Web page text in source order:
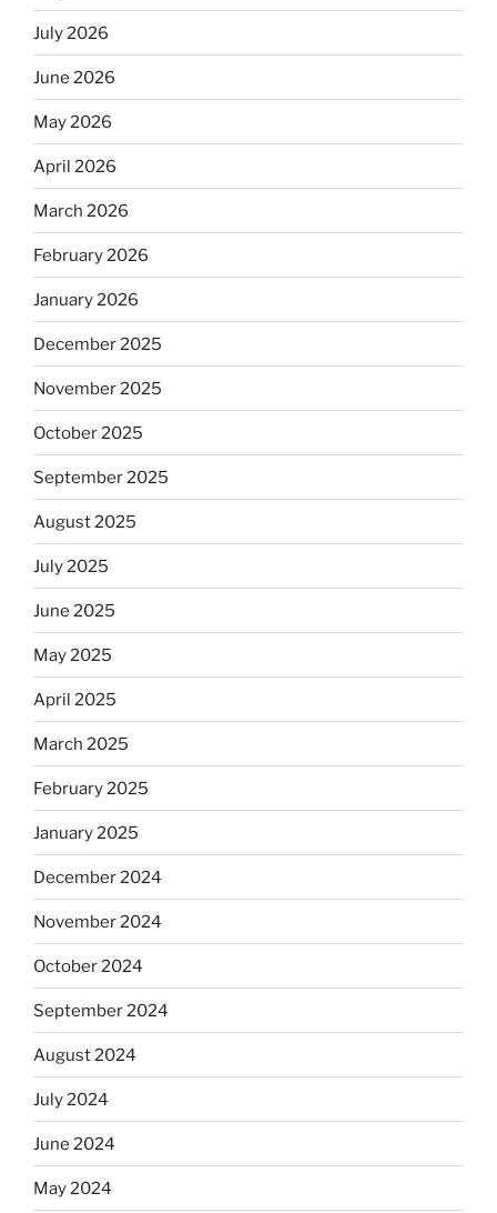
July 2026
June 2026
May 2026
April 2026
March 2026
February 2026
January 2026
December 2025
November 2025
October 2025
September 2025
August 2025
July 2025
June 2025
May 2025
April 2025
March 2025
February 2025
January 2025
December 2024
November 2024
October 2024
September 2024
August 2024
July 2024
June 2024
May 2024